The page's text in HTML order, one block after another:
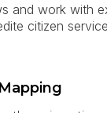
and work with
citizen service